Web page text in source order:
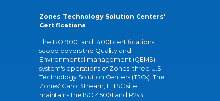
Zones Technology Solution Centers'
Certifications
The ISO 9001 and 14001 certifications
scope covers the Quality and
Environmental management (QEMS)
system's operations of Zones' three U.S.
Technology Solution Centers (TSCs). The
Zones' Carol Stream, IL TSC site
maintains the ISO 45001 and R2v3